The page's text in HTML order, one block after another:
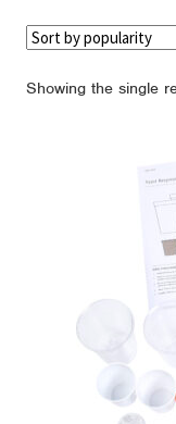
Contact
Showing the single